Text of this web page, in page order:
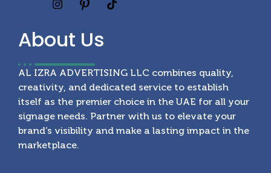
About Us
AL IZRA ADVERTISING LLC combines quality,
creativity, and dedicated service to establish
itself as the premier choice in the UAE for all your
signage needs. Partner with us to elevate your
brand’s visibility and make a lasting impact in the
marketplace.